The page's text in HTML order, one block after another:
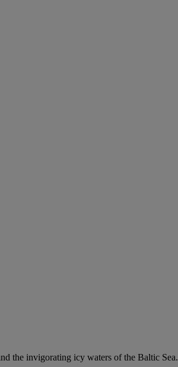
the invigorating icy waters of the Baltic Sea.